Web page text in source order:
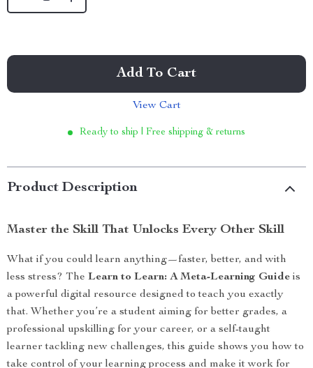
Add To Cart
View Cart
Ready to ship | Free shipping & returns
Product Description
Master the Skill That Unlocks Every Other Skill
What if you could learn anything—faster, better, and with
less stress? The Learn to Learn: A Meta-Learning Guide is
a powerful digital resource designed to teach you exactly
that. Whether you’re a student aiming for better grades, a
professional upskilling for your career, or a self-taught
learner tackling new challenges, this guide shows you how to
take control of your learning process and make it work for